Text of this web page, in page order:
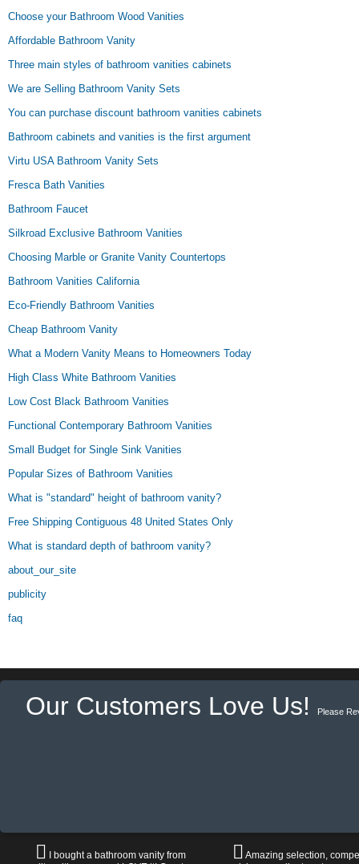
Choose your Bathroom Wood Vanities
Affordable Bathroom Vanity
Three main styles of bathroom vanities cabinets
We are Selling Bathroom Vanity Sets
You can purchase discount bathroom vanities cabinets
Bathroom cabinets and vanities is the first argument
Virtu USA Bathroom Vanity Sets
Fresca Bath Vanities
Bathroom Faucet
Silkroad Exclusive Bathroom Vanities
Choosing Marble or Granite Vanity Countertops
Bathroom Vanities California
Eco-Friendly Bathroom Vanities
Cheap Bathroom Vanity
What a Modern Vanity Means to Homeowners Today
High Class White Bathroom Vanities
Low Cost Black Bathroom Vanities
Functional Contemporary Bathroom Vanities
Small Budget for Single Sink Vanities
Popular Sizes of Bathroom Vanities
What is "standard" height of bathroom vanity?
Free Shipping Contiguous 48 United States Only
What is standard depth of bathroom vanity?
about_our_site
publicity
faq
Our Customers Love Us! Please
I bought a bathroom vanity from
Amazing selection,